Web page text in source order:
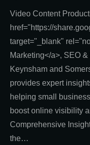
Video Content
href="https://
target="_blank"
Marketing</a>, SEO
Keynsham and
provides expert
helping small
boost online visibility
Comprehensive
the…